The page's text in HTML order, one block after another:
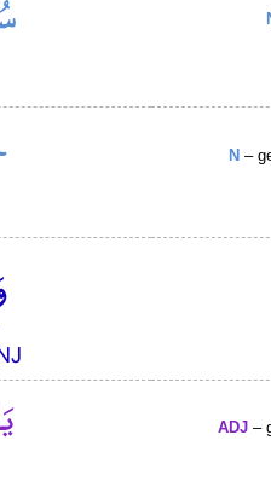
N –
ADJ –